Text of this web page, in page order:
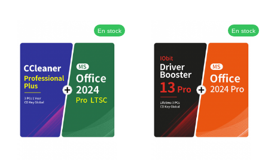
En stock En stock